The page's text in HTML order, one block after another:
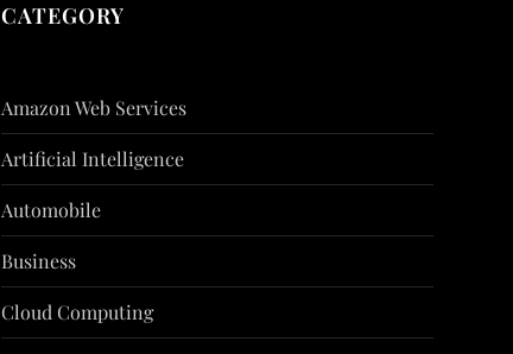
CATEGORY
Amazon Web Services
Artificial Intelligence
Automobile
Business
Cloud Computing